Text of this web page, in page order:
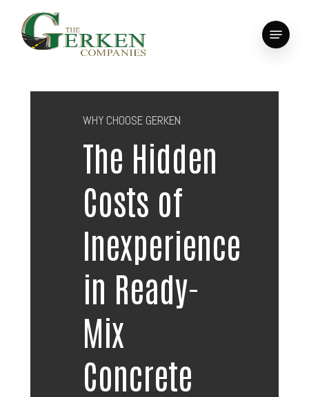
content
Menu
WHY CHOOSE GERKEN
The Hidden
Costs of
Inexperience
in Ready-
Mix
Concrete
Close